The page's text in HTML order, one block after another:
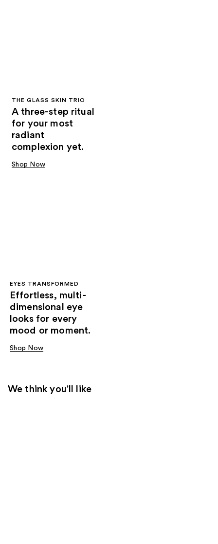
THE GLASS SKIN TRIO
A three-step ritual
for your most
radiant
complexion yet.
Shop Now
EYES TRANSFORMED
Effortless, multi-
dimensional eye
looks for every
mood or moment.
Shop Now
We think you'll like